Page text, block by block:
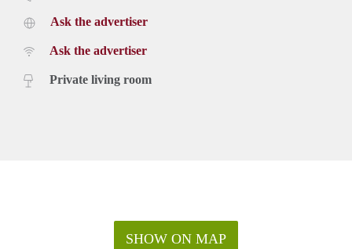
Ask the advertiser
Ask the advertiser
Private living room
SHOW ON MAP